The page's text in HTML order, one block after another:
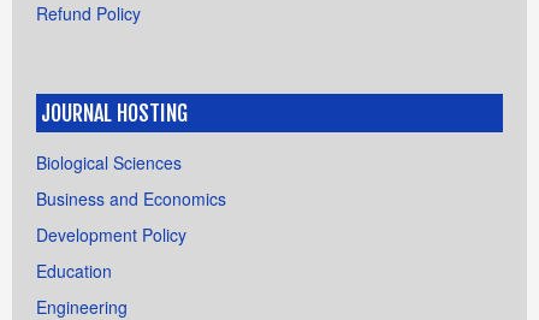
Refund Policy
JOURNAL HOSTING
Biological Sciences
Business and Economics
Development Policy
Education
Engineering